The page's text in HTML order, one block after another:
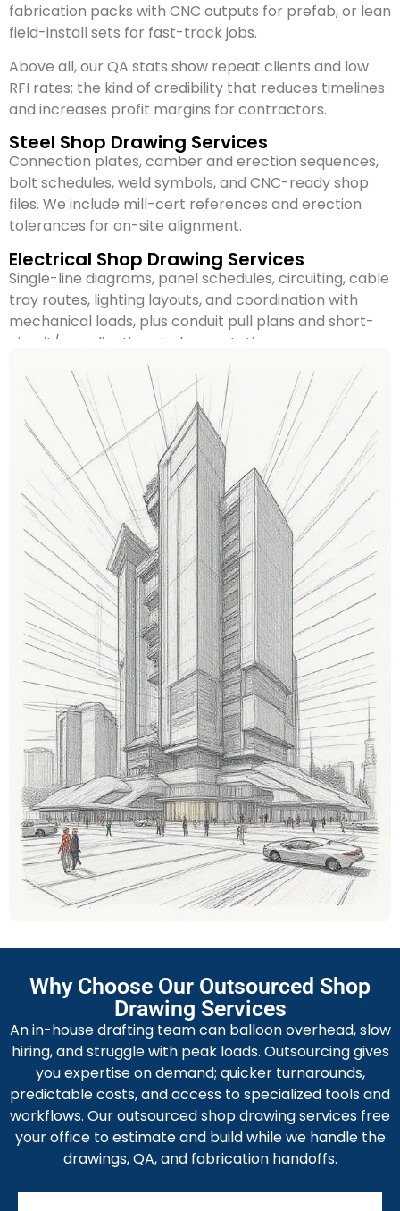
fabrication packs with CNC outputs for prefab, or lean
field-install sets for fast-track jobs.
Above all, our QA stats show repeat clients and low
RFI rates; the kind of credibility that reduces timelines
and increases profit margins for contractors.
Steel Shop Drawing Services
Connection plates, camber and erection sequences,
bolt schedules, weld symbols, and CNC-ready shop
files. We include mill-cert references and erection
tolerances for on-site alignment.
Electrical Shop Drawing Services
Single-line diagrams, panel schedules, circuiting, cable
tray routes, lighting layouts, and coordination with
mechanical loads, plus conduit pull plans and short-
circuit/coordination study annotations.
Mechanical Shop Drawing Services
It includes ductwork isometrics, AHU locations,
equipment pads, pressure drops, and balancing
points, as well as hanger layouts and clearances tied
to structural grids for installability.
Pipe Spool Shop Drawing Services
Isometrics, spool breakdowns, weld calls, material
specs, and bend data are all added in the assessment.
We supply fabrication labels and
hydrotest/installation notes for shop and field.
Facade Shop Drawing Services
It provides details on curtainwall sections, anchor
details, thermal breaks, wind-load callouts, and
glazing schedules. Deliverables include shop assembly
drawings and installation sequencing.
Millwork Shop Drawing Services
These services provide data on the elevation of
cabinets, connection details, specifications of
hardware, CNC nesting notes, and schedules for
finishing. All the information supports shop
prefabrication and quick on-site setup.
MEP Shop Drawing Services
Our MEP shop drawing services are valuable for
system coordination, routing, equipment schedules,
with fabrication labels and installation notes.
Fabrication Shop Drawing Services
This includes custom assembly drawings, blank sizes,
bend tables, nesting layouts, and CAM-ready files with
QA checklists for consistent fabrication.
Why Choose Our Outsourced Shop
Drawing Services
An in-house drafting team can balloon overhead, slow
hiring, and struggle with peak loads. Outsourcing gives
you expertise on demand; quicker turnarounds,
predictable costs, and access to specialized tools and
workflows. Our outsourced shop drawing services free
your office to estimate and build while we handle the
drawings, QA, and fabrication handoffs.